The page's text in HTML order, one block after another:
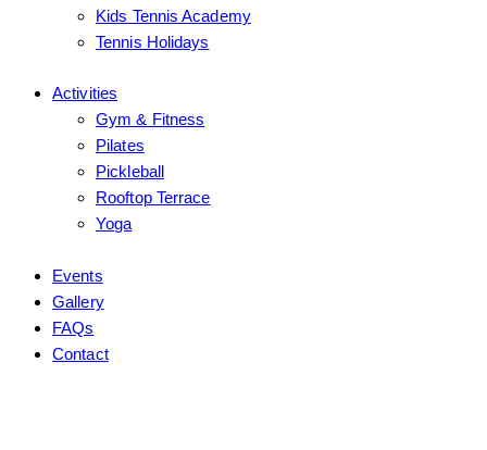
Kids Tennis Academy
Tennis Holidays
Activities
Gym & Fitness
Pilates
Pickleball
Rooftop Terrace
Yoga
Events
Gallery
FAQs
Contact